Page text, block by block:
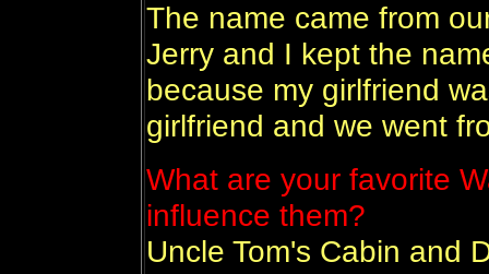
The name came from
Jerry and I kept the
because my girlfriend
girlfriend and we went
What are your favorite
influence them?
Uncle Tom's Cabin and